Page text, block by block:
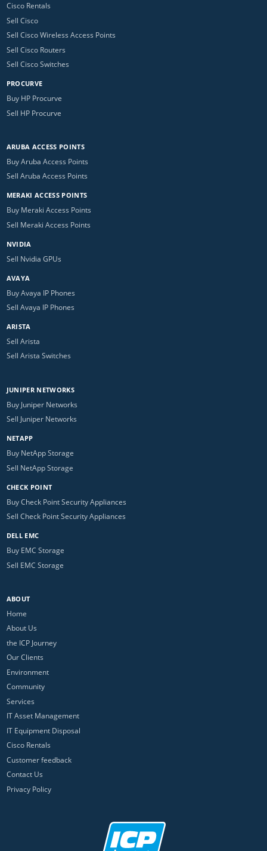
Cisco Rentals
Sell Cisco
Sell Cisco Wireless Access Points
Sell Cisco Routers
Sell Cisco Switches
PROCURVE
Buy HP Procurve
Sell HP Procurve
ARUBA ACCESS POINTS
Buy Aruba Access Points
Sell Aruba Access Points
MERAKI ACCESS POINTS
Buy Meraki Access Points
Sell Meraki Access Points
NVIDIA
Sell Nvidia GPUs
AVAYA
Buy Avaya IP Phones
Sell Avaya IP Phones
ARISTA
Sell Arista
Sell Arista Switches
JUNIPER NETWORKS
Buy Juniper Networks
Sell Juniper Networks
NETAPP
Buy NetApp Storage
Sell NetApp Storage
CHECK POINT
Buy Check Point Security Appliances
Sell Check Point Security Appliances
DELL EMC
Buy EMC Storage
Sell EMC Storage
ABOUT
Home
About Us
the ICP Journey
Our Clients
Environment
Community
Services
IT Asset Management
IT Equipment Disposal
Cisco Rentals
Customer feedback
Contact Us
Privacy Policy